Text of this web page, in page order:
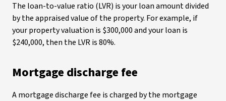
The loan-to-value ratio (LVR) is your loan amount divided
by the appraised value of the property. For example, if
your property valuation is $300,000 and your loan is
$240,000, then the LVR is 80%.
Mortgage discharge fee
A mortgage discharge fee is charged by the mortgage